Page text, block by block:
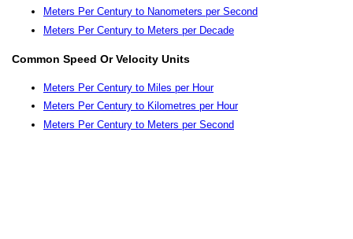
Meters Per Century to Nanometers per Second
Meters Per Century to Meters per Decade
Common Speed Or Velocity Units
Meters Per Century to Miles per Hour
Meters Per Century to Kilometres per Hour
Meters Per Century to Meters per Second